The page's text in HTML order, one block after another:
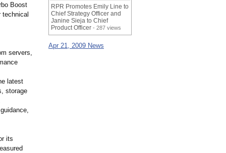
Boost
technical
servers,
latest
storage
its
RPR Promotes Emily Line to
Chief Strategy Officer and
Janine Sieja to Chief
Product Officer - 287 views
Apr 21, 2009 News